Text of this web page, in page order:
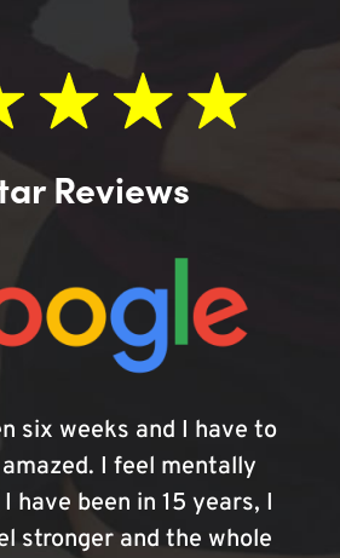
Reviews
six weeks and I have to
I feel mentally
have been in 15 years, I
stronger and the whole